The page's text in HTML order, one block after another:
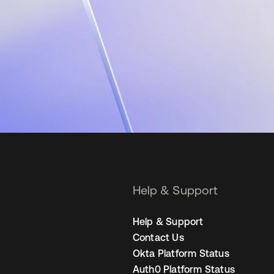
Help & Support
Help & Support
Contact Us
Okta Platform Status
Auth0 Platform Status